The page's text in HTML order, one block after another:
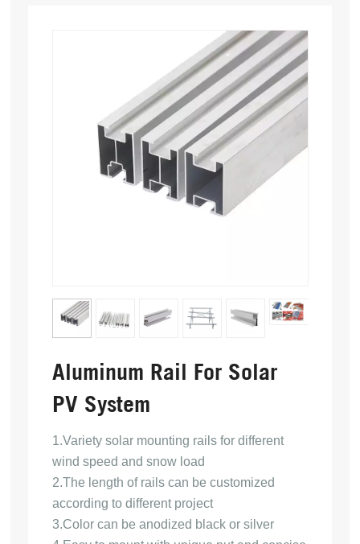
Aluminum Rail For Solar
PV System
1.Variety solar mounting rails for different
wind speed and snow load
2.The length of rails can be customized
according to different project
3.Color can be anodized black or silver